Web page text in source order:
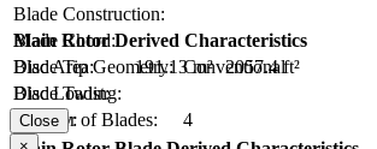
Blade Construction:
Blade Chord:
Blade Tip Geometry: Conventional
Blade Twist:
Number of Blades:
4
Main Rotor Derived Characteristics
Disc Area:
191.13 m² 2057.4 ft²
Disc Loading:
Solidity:
Close